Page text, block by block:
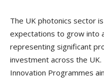
The UK photonics sector
expectations to grow into
representing significant
investment across the UK.
Innovation Programmes